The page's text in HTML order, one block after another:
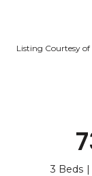
Listing Courtesy of
3 Beds